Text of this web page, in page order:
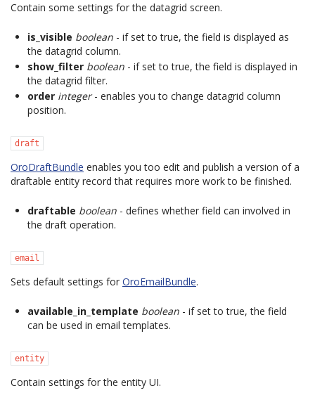
Contain some settings for the datagrid screen.
is_visible boolean - if set to true, the field is displayed as
the datagrid column.
show_filter boolean - if set to true, the field is displayed in
the datagrid filter.
order integer- enables you to change datagrid column
position.
draft
OroDraftBundle enables you too edit and publish a version of a
draftable entity record that requires more work to be finished.
draftable boolean - defines whether field can involved in
the draft operation.
email
Sets default settings for OroEmailBundle.
available_in_template boolean - if set to true, the field
can be used in email templates.
entity
Contain settings for the entity UI.